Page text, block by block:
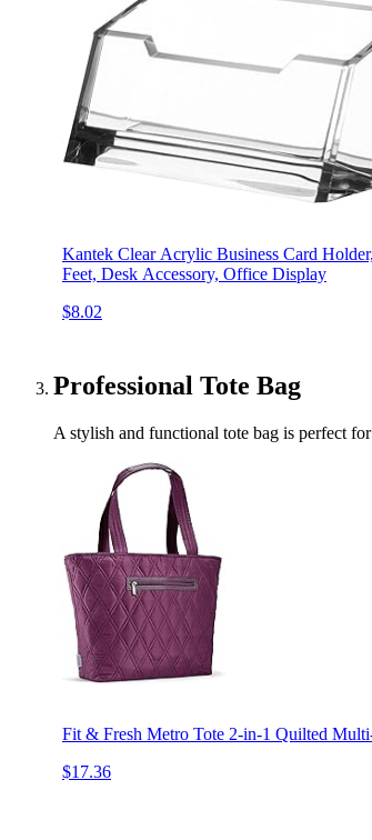
Kantek Clear Acrylic Business Card
Feet, Desk Accessory, Office Display
$8.02
Professional Tote Bag
A stylish and functional tote bag is perfect
Fit & Fresh Metro Tote 2-in-1 Quilted
$17.36